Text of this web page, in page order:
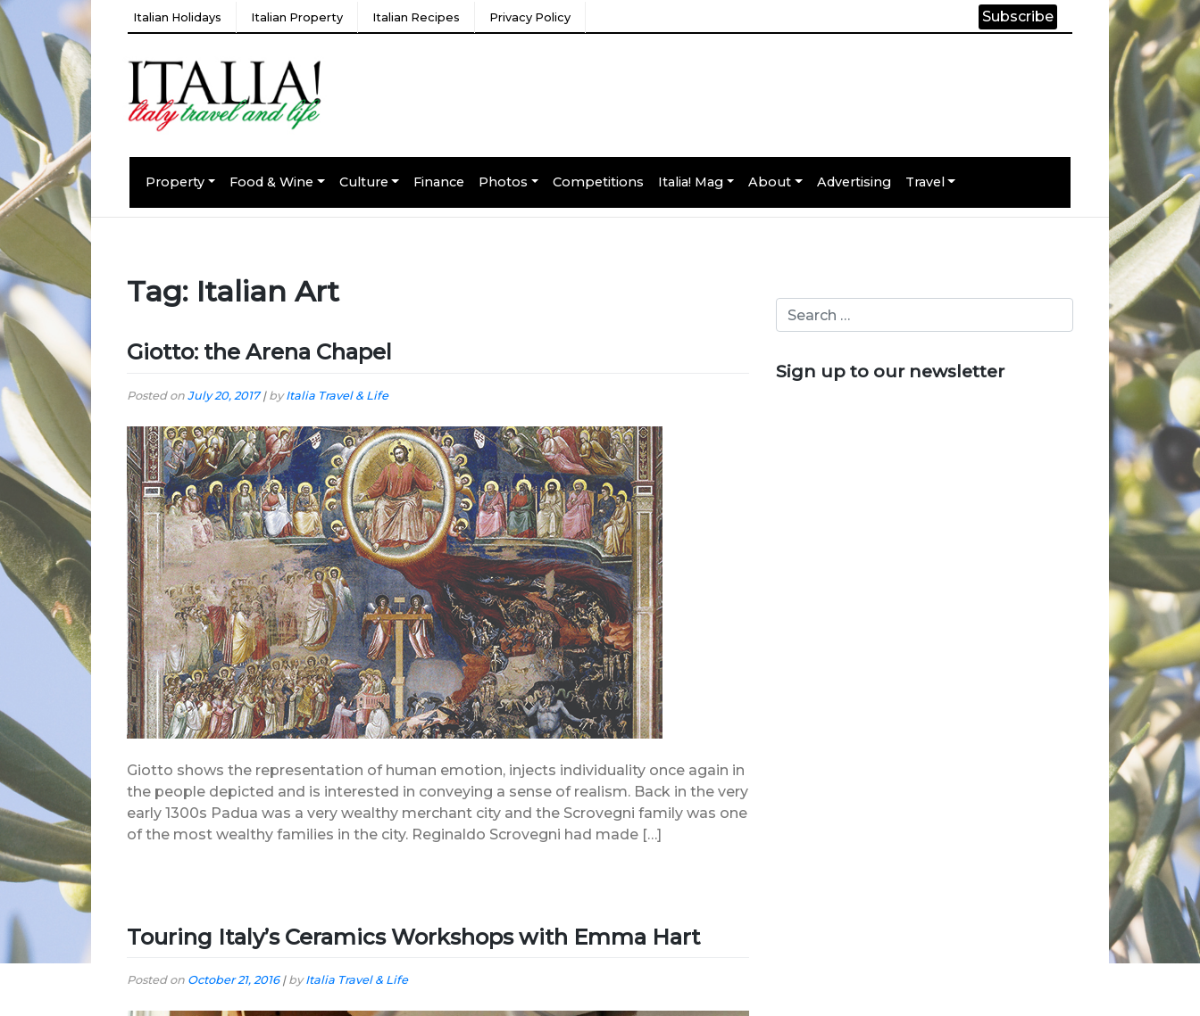
Italian Holidays Italian Property Italian Recipes Privacy Policy Subscribe
Property Food & Wine Culture Finance Photos Competitions Italia! Mag About Advertising Travel
Tag: Italian Art
Giotto: the Arena Chapel
Posted on July 20, 2017| byItalia Travel & Life
Giotto shows the representation of human emotion, injects individuality once again in
the people depicted and is interested in conveying a sense of realism. Back in the very
early 1300s Padua was a very wealthy merchant city and the Scrovegni family was one
of the most wealthy families in the city. Reginaldo Scrovegni had made […]
Touring Italy’s Ceramics Workshops with Emma Hart
Posted on October 21, 2016| byItalia Travel & Life
Sign up to our newsletter